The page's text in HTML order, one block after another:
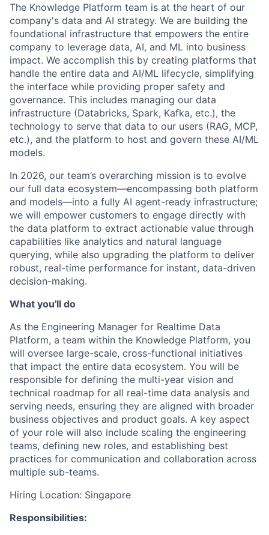
The Knowledge Platform team is at the heart of our
company's data and AI strategy. We are building the
foundational infrastructure that empowers the entire
company to leverage data, AI, and ML into business
impact. We accomplish this by creating platforms that
handle the entire data and AI/ML lifecycle, simplifying
the interface while providing proper safety and
governance. This includes managing our data
infrastructure (Databricks, Spark, Kafka, etc.), the
technology to serve that data to our users (RAG, MCP,
etc.), and the platform to host and govern these AI/ML
models.
In 2026, our team’s overarching mission is to evolve
our full data ecosystem—encompassing both platform
and models—into a fully AI agent-ready infrastructure;
we will empower customers to engage directly with
the data platform to extract actionable value through
capabilities like analytics and natural language
querying, while also upgrading the platform to deliver
robust, real-time performance for instant, data-driven
decision-making.
What you'll do
As the Engineering Manager for Realtime Data
Platform, a team within the Knowledge Platform, you
will oversee large-scale, cross-functional initiatives
that impact the entire data ecosystem. You will be
responsible for defining the multi-year vision and
technical roadmap for all real-time data analysis and
serving needs, ensuring they are aligned with broader
business objectives and product goals. A key aspect
of your role will also include scaling the engineering
teams, defining new roles, and establishing best
practices for communication and collaboration across
multiple sub-teams.
Hiring Location: Singapore
Responsibilities: